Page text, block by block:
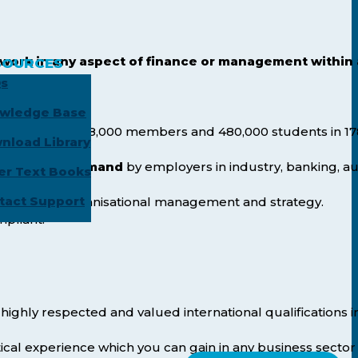
Base
Library
Text Books
Support
work in any aspect of finance or management within
positions.
, with over 188,000 members and 480,000 students in
in high demand by employers in industry, banking,
skills in organisational management and strategy.
respected and valued international qualifications
experience which you can gain in any business